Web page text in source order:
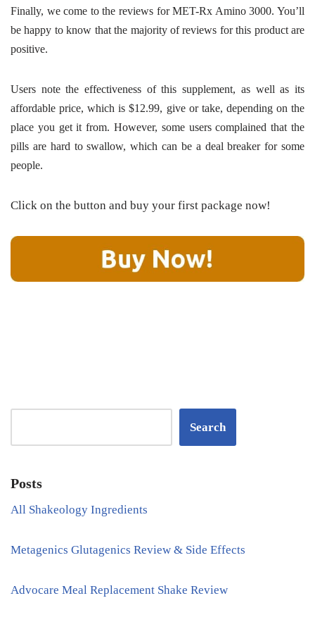
Finally, we come to the reviews for MET-Rx Amino 3000. You’ll
be happy to know that the majority of reviews for this product are
positive.
Users note the effectiveness of this supplement, as well as its
affordable price, which is $12.99, give or take, depending on the
place you get it from. However, some users complained that the
pills are hard to swallow, which can be a deal breaker for some
people.
Click on the button and buy your first package now!
Search
Posts
All Shakeology Ingredients
Metagenics Glutagenics Review & Side Effects
Advocare Meal Replacement Shake Review